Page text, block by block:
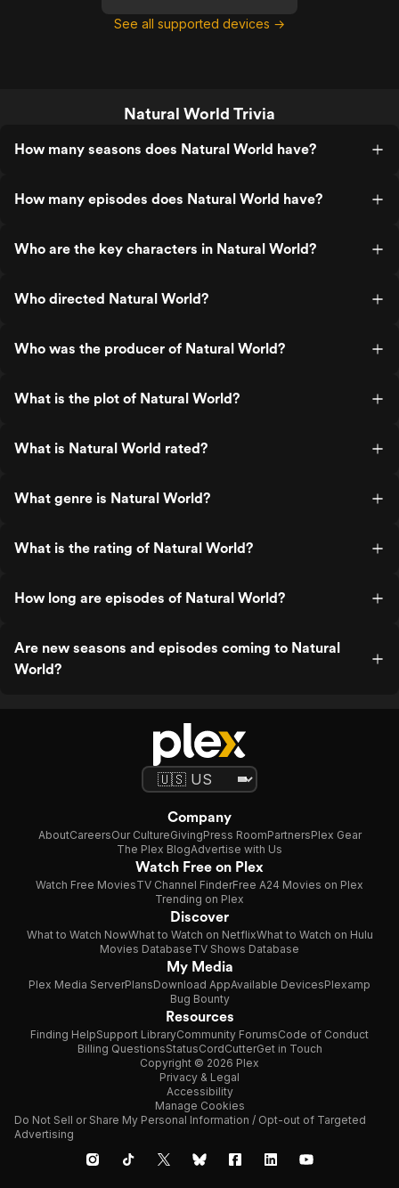
See all supported devices →
Natural World Trivia
How many seasons does Natural World have?
How many episodes does Natural World have?
Who are the key characters in Natural World?
Who directed Natural World?
Who was the producer of Natural World?
What is the plot of Natural World?
What is Natural World rated?
What genre is Natural World?
What is the rating of Natural World?
How long are episodes of Natural World?
Are new seasons and episodes coming to Natural
World?
Company
AboutCareersOur CultureGivingPress RoomPartnersPlex Gear
The Plex BlogAdvertise with Us
Watch Free on Plex
Watch Free MoviesTV Channel FinderFree A24 Movies on Plex
Trending on Plex
Discover
What to Watch NowWhat to Watch on NetflixWhat to Watch on Hulu
Movies DatabaseTV Shows Database
My Media
Plex Media ServerPlansDownload AppAvailable DevicesPlexamp
Bug Bounty
Resources
Finding HelpSupport LibraryCommunity ForumsCode of Conduct
Billing QuestionsStatusCordCutterGet in Touch
Copyright © 2026 Plex
Privacy & Legal
Accessibility
Manage Cookies
Do Not Sell or Share My Personal Information / Opt-out of Targeted
Advertising